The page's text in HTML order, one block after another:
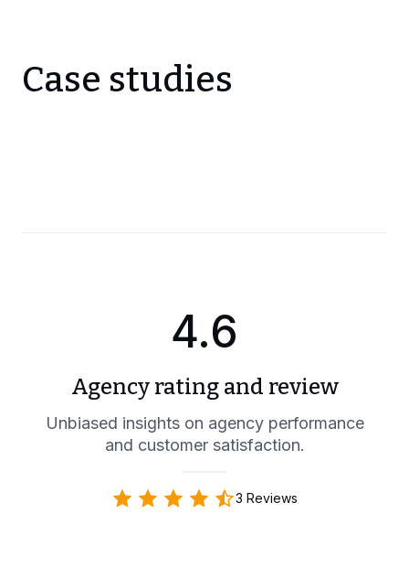
Case studies
4.6
Agency rating and review
Unbiased insights on agency performance
and customer satisfaction.
3 Reviews